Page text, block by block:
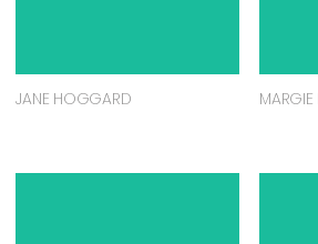
JANE HOGGARD MARGIE